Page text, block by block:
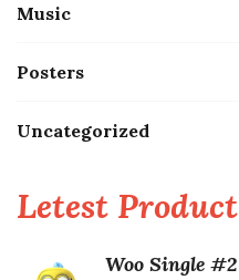
Music
Posters
Uncategorized
Letest Product
Woo Single #2